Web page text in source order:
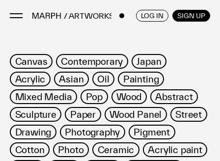
/ ARTWORKS LOG IN SIGN UP
Artists
Artworks
Galleries & Museums
Exhibitions
Art Fairs & Events
Press Releases
About
ENGLISH / JAPANESE
Canvas Contemporary
Japan
Acrylic
Asian Oil
Painting
Mixed Media
Pop Wood
Abstract
Sculpture
Paper Wood Panel
Street
Drawing
Photography
Pigment
Cotton
Photo Ceramic
Acrylic paint